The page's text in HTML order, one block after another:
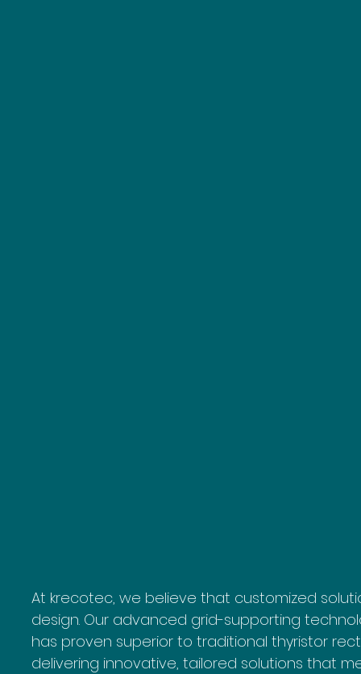
At krecotec, we believe that customized
design. Our advanced grid-supporting
has proven superior to traditional thyristor
delivering innovative, tailored solutions that